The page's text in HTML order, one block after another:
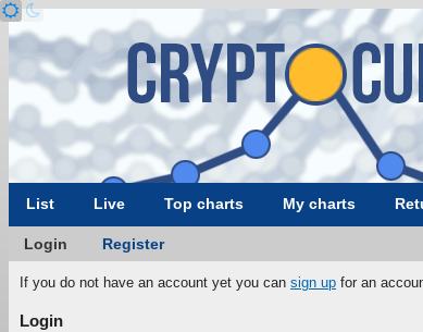
List Live Top charts My charts
Login Register
If you do not have an account yet you can sign up for an
Login